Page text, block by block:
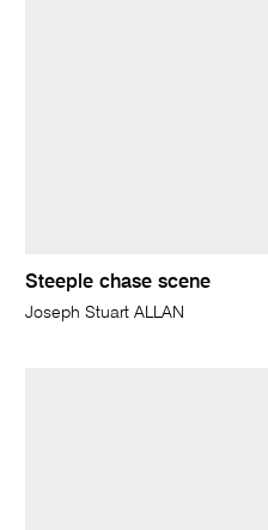
Steeple chase scene
Joseph Stuart ALLAN